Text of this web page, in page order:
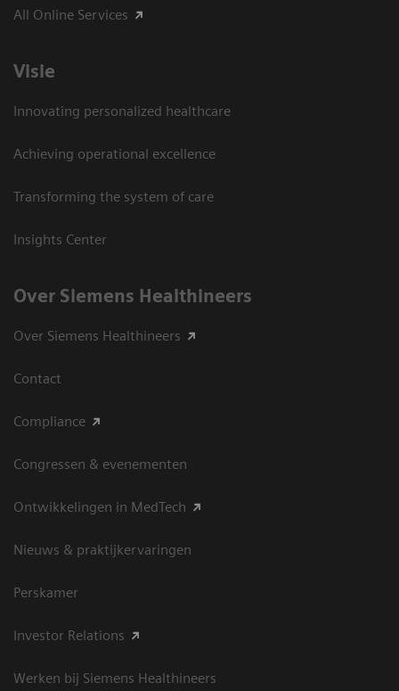
All Online Services
Visie
Innovating personalized healthcare
Achieving operational excellence
Transforming the system of care
Insights Center
Over Siemens Healthineers
Over Siemens Healthineers
Contact
Compliance
Congressen & evenementen
Ontwikkelingen in MedTech
Nieuws & praktijkervaringen
Perskamer
Investor Relations
Werken bij Siemens Healthineers